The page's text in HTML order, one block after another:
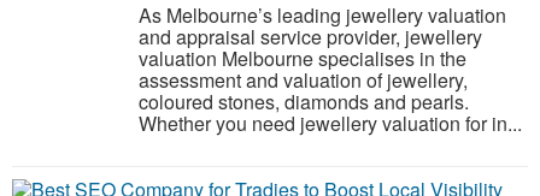
As Melbourne’s leading jewellery valuation
and appraisal service provider, jewellery
valuation Melbourne specialises in the
assessment and valuation of jewellery,
coloured stones, diamonds and pearls.
Whether you need jewellery valuation for in...